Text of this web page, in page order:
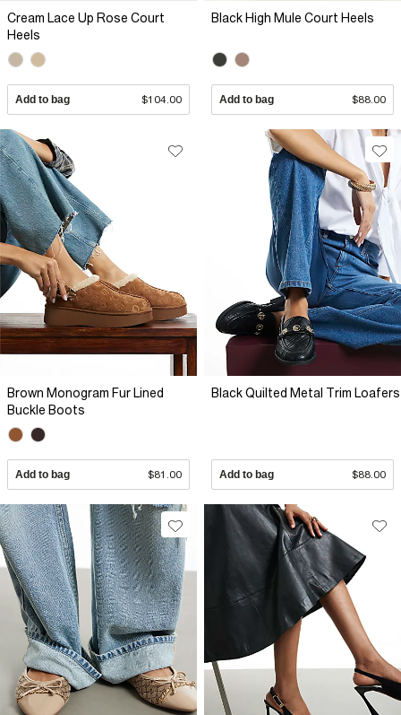
Cream Lace Up Rose Court
Heels
Add to bag $104.00
Black High Mule Court Heels
Add to bag $88.00
Brown Monogram Fur Lined
Buckle Boots
Add to bag $81.00
Black Quilted Metal Trim Loafers
Add to bag $88.00